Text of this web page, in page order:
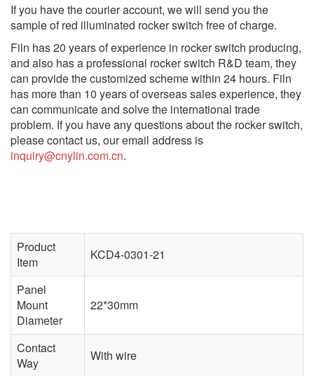
If you have the courier account, we will send you the
sample of red illuminated rocker switch free of charge.
Filn has 20 years of experience in rocker switch producing,
and also has a professional rocker switch R&D team, they
can provide the customized scheme within 24 hours. Filn
has more than 10 years of overseas sales experience, they
can communicate and solve the international trade
problem. If you have any questions about the rocker switch,
please contact us, our email address is
inquiry@cnylin.com.cn.
Product
Item
KCD4-0301-21
Panel
Mount
Diameter
22*30mm
Contact
Way
With wire